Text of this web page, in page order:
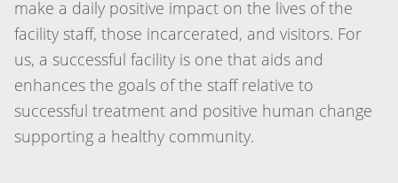
make a daily positive impact on the lives of the
facility staff, those incarcerated, and visitors. For
us, a successful facility is one that aids and
enhances the goals of the staff relative to
successful treatment and positive human change
supporting a healthy community.